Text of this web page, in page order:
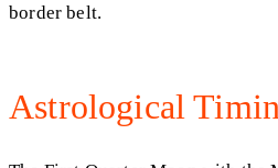
border belt.
Astrological